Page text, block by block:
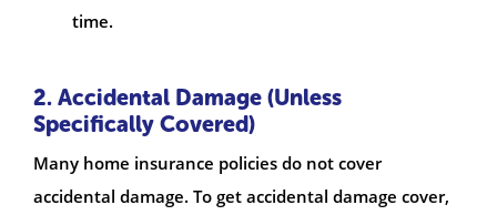
time.
2. Accidental Damage (Unless
Specifically Covered)
Many home insurance policies do not cover
accidental damage. To get accidental damage cover,